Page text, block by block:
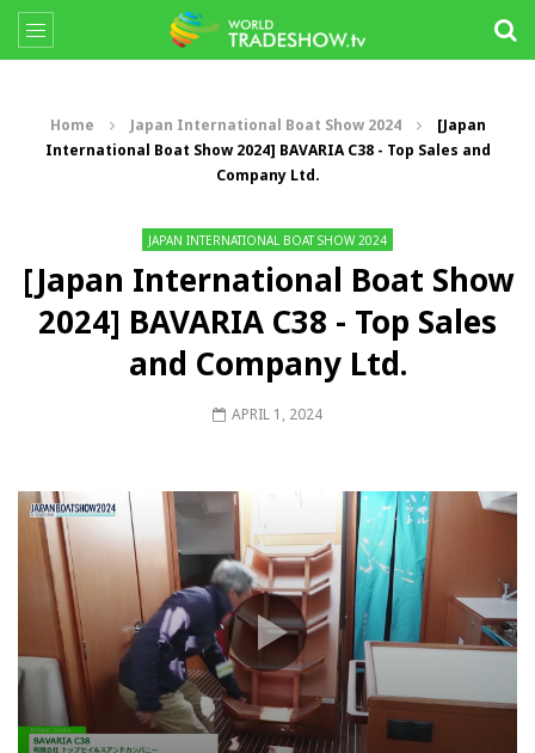
Home Japan International Boat Show 2024
[Japan
International Boat Show 2024] BAVARIA C38 - Top Sales and
Company Ltd.
JAPAN INTERNATIONAL BOAT SHOW 2024
[Japan International Boat Show
2024] BAVARIA C38 - Top Sales
and Company Ltd.
APRIL 1, 2024